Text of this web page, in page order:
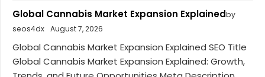
Global Cannabis Market Expansion Explainedby
seos4dx August 7, 2026
Global Cannabis Market Expansion Explained SEO Title
Global Cannabis Market Expansion Explained: Growth,